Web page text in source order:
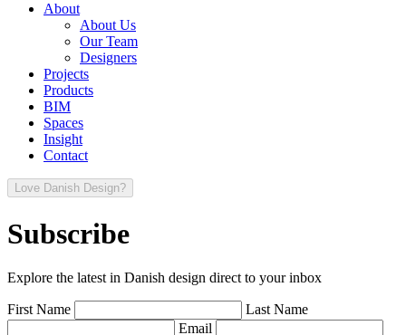
About
About Us
Our Team
Designers
Projects
Products
BIM
Spaces
Insight
Contact
Love Danish Design?
Subscribe
Explore the latest in Danish design direct to your inbox
First Name
Last Name
Email